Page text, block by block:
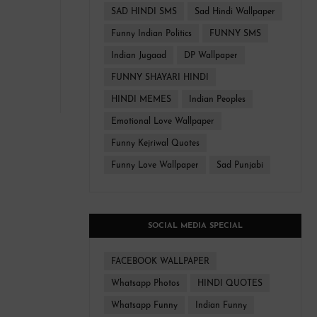
SAD HINDI SMS Sad Hindi Wallpaper
Funny Indian Politics FUNNY SMS
Indian Jugaad DP Wallpaper
FUNNY SHAYARI HINDI
HINDI MEMES Indian Peoples
Emotional Love Wallpaper
Funny Kejriwal Quotes
Funny Love Wallpaper Sad Punjabi
SOCIAL MEDIA SPECIAL
FACEBOOK WALLPAPER
Whatsapp Photos HINDI QUOTES
Whatsapp Funny Indian Funny